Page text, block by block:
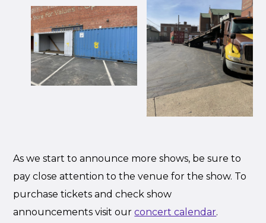
As we start to announce more shows, be sure to
pay close attention to the venue for the show. To
purchase tickets and check show
announcements visit ourconcert calendar.